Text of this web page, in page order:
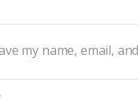
my name, email,